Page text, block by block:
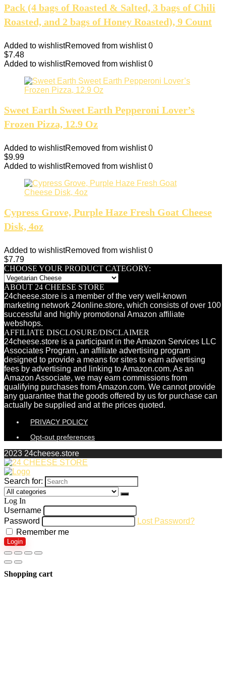
Pack (4 bags of Roasted & Salted, 3 bags of Chili
Roasted, and 2 bags of Honey Roasted), 9 Count
Added to wishlistRemoved from wishlist 0
$7.48
Added to wishlistRemoved from wishlist 0
Sweet Earth Sweet Earth Pepperoni Lover’s
Frozen Pizza, 12.9 Oz
Added to wishlistRemoved from wishlist 0
$9.99
Added to wishlistRemoved from wishlist 0
Cypress Grove, Purple Haze Fresh Goat Cheese
Disk, 4oz
Added to wishlistRemoved from wishlist 0
$7.79
CHOOSE YOUR PRODUCT CATEGORY:
ABOUT 24 CHEESE STORE
24cheese.store is a member of the very well-known
marketing network 24online.store, which consists of over 100
successful and highly promotional Amazon affiliate
webshops.
AFFILIATE DISCLOSURE/DISCLAIMER
24cheese.store is a participant in the Amazon Services LLC
Associates Program, an affiliate advertising program
designed to provide a means for sites to earn advertising
fees by advertising and linking to Amazon.com. As an
Amazon Associate, we may earn commissions from
qualifying purchases from Amazon.com. We cannot provide
any guarantee that the goods offered by us for purchase can
actually be supplied and at the prices quoted.
PRIVACY POLICY
Opt-out preferences
2023 24cheese.store
Search for:
Log In
Username
Password
Lost Password?
Remember me
Login
Shopping cart